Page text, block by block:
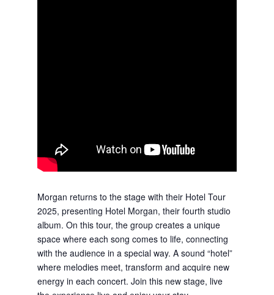
Morgan returns to the stage with their Hotel Tour
2025, presenting Hotel Morgan, their fourth studio
album. On this tour, the group creates a unique
space where each song comes to life, connecting
with the audience in a special way. A sound “hotel”
where melodies meet, transform and acquire new
energy in each concert. Join this new stage, live